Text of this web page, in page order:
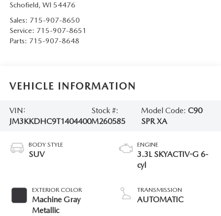
Schofield, WI 54476
Sales: 715-907-8650
Service: 715-907-8651
Parts: 715-907-8648
VEHICLE INFORMATION
VIN:
JM3KKDHC9T1404400
Stock #:
M260585
Model Code: C90
SPR XA
BODY STYLE
SUV
EXTERIOR COLOR
Machine Gray
Metallic
ENGINE
3.3L SKYACTIV-G 6-
cyl
TRANSMISSION
AUTOMATIC